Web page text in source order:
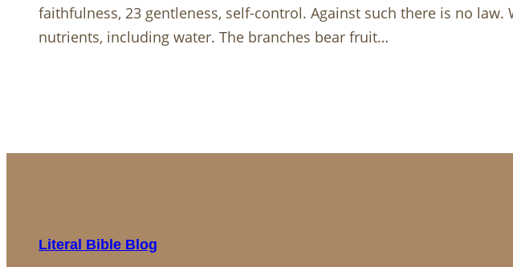
faithfulness, 23 gentleness, self-control. Against such there is no law.
nutrients, including water. The branches bear fruit…
Literal Bible Blog